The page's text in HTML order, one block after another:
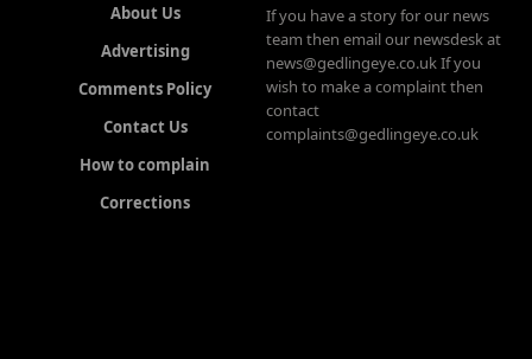
About Us
Advertising
Comments Policy
Contact Us
How to complain
Corrections
If you have a story for our news
team then email our newsdesk at
news@gedlingeye.co.uk If you
wish to make a complaint then
contact
complaints@gedlingeye.co.uk